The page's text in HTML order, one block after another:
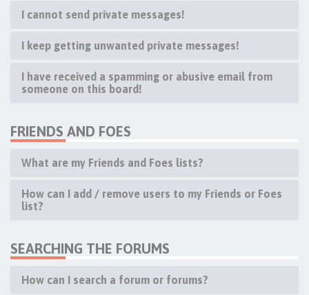
I cannot send private messages!
I keep getting unwanted private messages!
I have received a spamming or abusive email from
someone on this board!
FRIENDS AND FOES
What are my Friends and Foes lists?
How can I add / remove users to my Friends or Foes
list?
SEARCHING THE FORUMS
How can I search a forum or forums?